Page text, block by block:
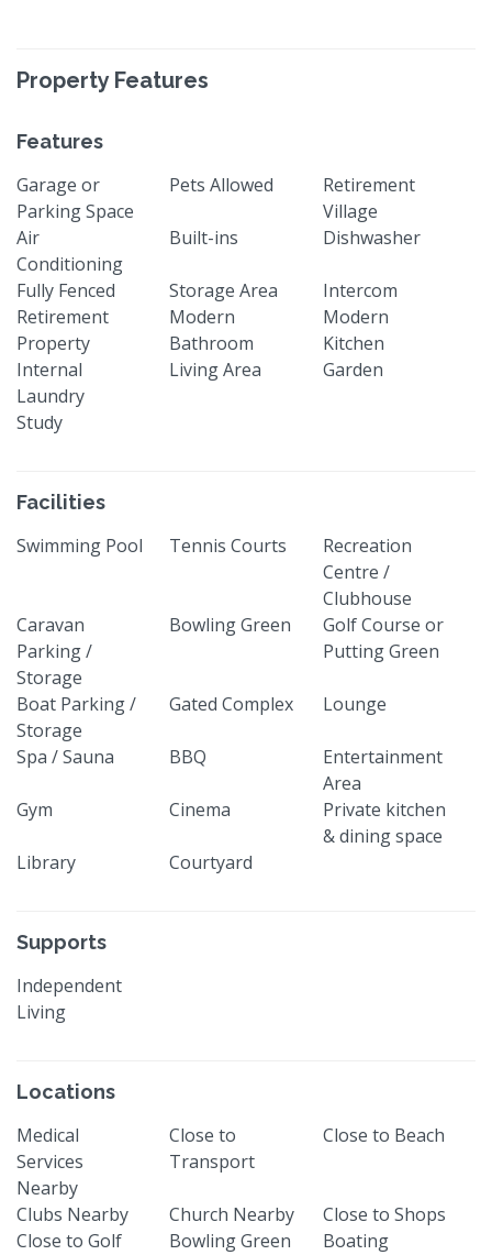
Property Features
Features
Garage or
Parking Space
Pets Allowed
Retirement
Village
Air
Conditioning
Built-ins Dishwasher
Fully Fenced Storage Area
Intercom
Retirement
Property
Modern
Bathroom
Modern
Kitchen
Internal
Laundry
Living Area Garden
Study
Facilities
Swimming Pool Tennis Courts
Recreation
Centre /
Clubhouse
Caravan
Parking /
Storage
Bowling Green
Golf Course or
Putting Green
Boat Parking /
Storage
Gated Complex Lounge
Spa / Sauna BBQ
Entertainment
Area
Gym
Cinema
Private kitchen
& dining space
Library
Courtyard
Supports
Independent
Living
Locations
Medical
Services
Nearby
Close to
Transport
Close to Beach
Clubs Nearby Church Nearby
Close to Shops
Close to Golf
Bowling Green Boating